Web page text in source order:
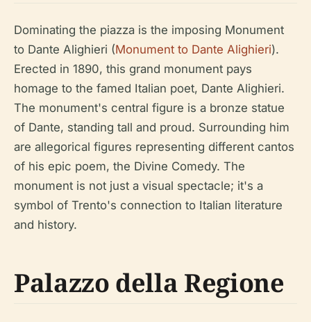
Dominating the piazza is the imposing Monument
to Dante Alighieri (Monument to Dante Alighieri).
Erected in 1890, this grand monument pays
homage to the famed Italian poet, Dante Alighieri.
The monument's central figure is a bronze statue
of Dante, standing tall and proud. Surrounding him
are allegorical figures representing different cantos
of his epic poem, the Divine Comedy. The
monument is not just a visual spectacle; it's a
symbol of Trento's connection to Italian literature
and history.
Palazzo della Regione